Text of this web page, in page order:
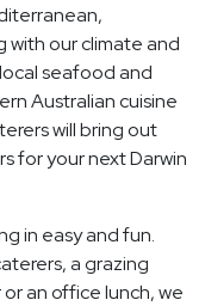
with our climate and
seafood and
Australian cuisine
will bring out
for your next Darwin
in easy and fun.
a grazing
an office lunch, we